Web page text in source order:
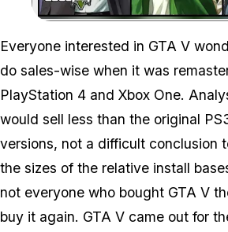
Zoom
Everyone interested in GTA V
do sales-wise when it was
PlayStation 4 and Xbox One.
would sell less than the original
versions, not a difficult conclusion
the sizes of the relative install
not everyone who bought GTA V
buy it again. GTA V came out for